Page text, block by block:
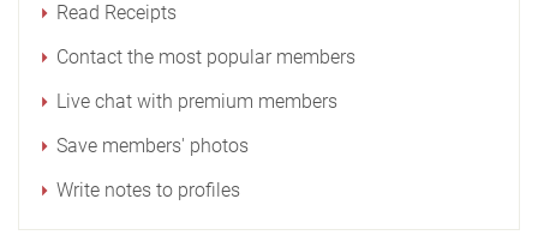
Read Receipts
Contact the most popular members
Live chat with premium members
Save members' photos
Write notes to profiles